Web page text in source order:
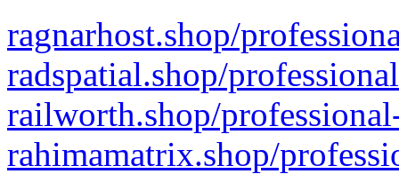
ragnarhost.shop/
radspatial.shop/
railworth.shop/
rahimamatrix.shop/